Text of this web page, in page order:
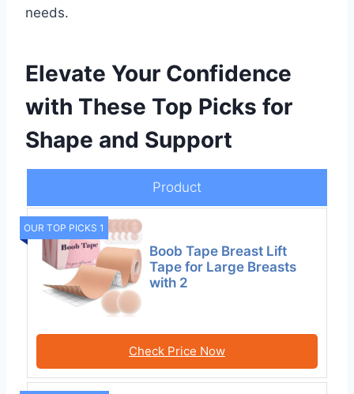
needs.
Elevate Your Confidence
with These Top Picks for
Shape and Support
Product
OUR TOP PICKS 1
Boob Tape Breast Lift
Tape for Large Breasts
with 2
Check Price Now